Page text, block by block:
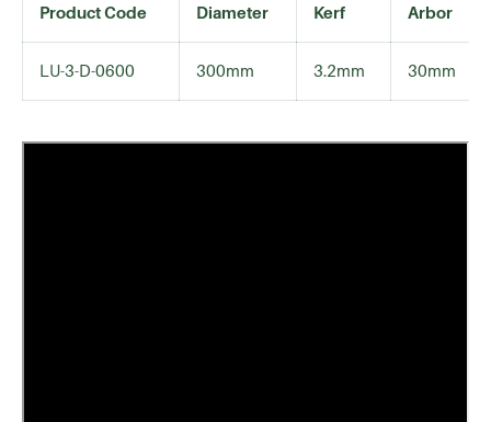
Product Code Diameter Kerf Arbor
LU-3-D-0600 300mm 3.2mm 30mm